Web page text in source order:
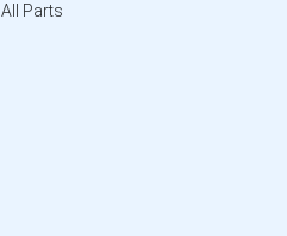
All Parts